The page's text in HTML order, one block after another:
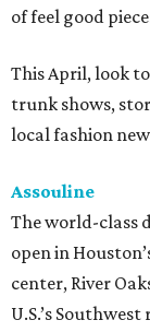
of feel good
This April, look
trunk shows,
local fashion
Assouline
The world-class
open in
center, River
U.S.’s